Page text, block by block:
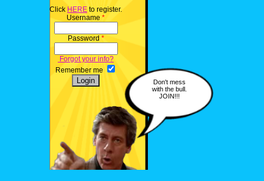
Click HERE to register.
Username *
Password *
Forgot your info?
Remember me
Don't mess
with the bull.
JOIN!!!